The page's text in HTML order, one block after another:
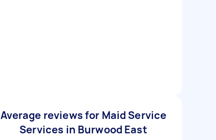
Average reviews for Maid Service
Services in Burwood East